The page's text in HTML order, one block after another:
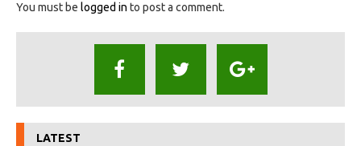
You must be logged in to post a comment.
LATEST